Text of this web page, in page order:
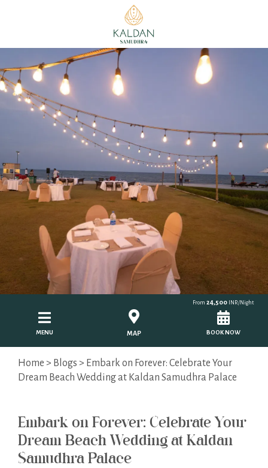
MENU
From24,500 INR/Night
BOOK NOW
MAP
Home > Blogs > Embark on Forever: Celebrate Your
Dream Beach Wedding at Kaldan Samudhra Palace
Embark on Forever: Celebrate Your
Dream Beach Wedding at Kaldan
Samudhra Palace